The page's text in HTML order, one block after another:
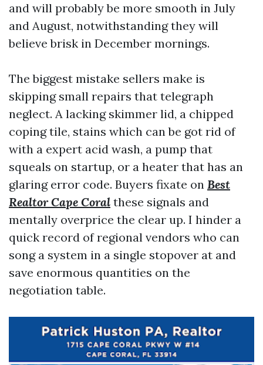
and will probably be more smooth in July
and August, notwithstanding they will
believe brisk in December mornings.
The biggest mistake sellers make is
skipping small repairs that telegraph
neglect. A lacking skimmer lid, a chipped
coping tile, stains which can be got rid of
with a expert acid wash, a pump that
squeals on startup, or a heater that has an
glaring error code. Buyers fixate on Best
Realtor Cape Coral these signals and
mentally overprice the clear up. I hinder a
quick record of regional vendors who can
song a system in a single stopover at and
save enormous quantities on the
negotiation table.